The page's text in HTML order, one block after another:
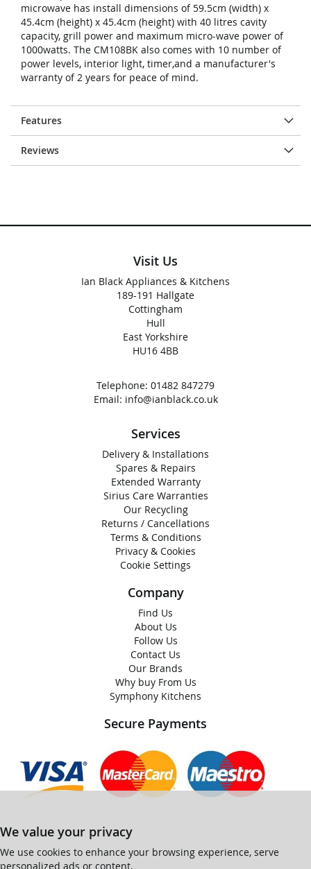
microwave has install dimensions of 59.5cm (width) x
45.4cm (height) x 45.4cm (height) with 40 litres cavity
capacity, grill power and maximum micro-wave power of
1000watts. The CM108BK also comes with 10 number of
power levels, interior light, timer,and a manufacturer's
warranty of 2 years for peace of mind.
Features
Reviews
Visit Us
Ian Black Appliances & Kitchens
189-191 Hallgate
Cottingham
Hull
East Yorkshire
HU16 4BB
Telephone: 01482 847279
Email: info@ianblack.co.uk
Services
Delivery & Installations
Spares & Repairs
Extended Warranty
Sirius Care Warranties
Our Recycling
Returns / Cancellations
Terms & Conditions
Privacy & Cookies
Cookie Settings
Company
Find Us
About Us
Follow Us
Contact Us
Our Brands
Why buy From Us
Symphony Kitchens
Secure Payments
We value your privacy
We use cookies to enhance your browsing experience, serve
personalized ads or content,